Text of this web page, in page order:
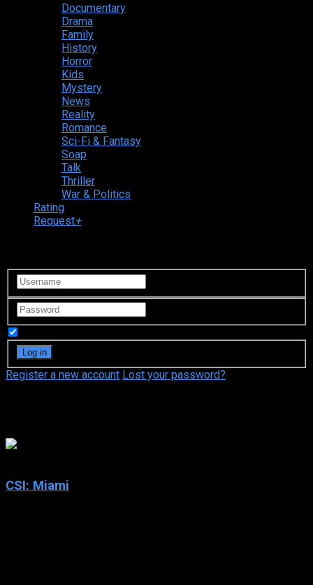
Documentary
Drama
Family
History
Horror
Kids
Mystery
News
Reality
Romance
Sci-Fi & Fantasy
Soap
Talk
Thriller
War & Politics
Rating
Request+
Register a new account Lost your password?
CSI: Miami